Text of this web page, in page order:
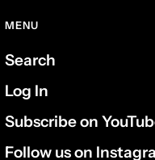
MENU
Search
Log In
Subscribe on
Follow us on